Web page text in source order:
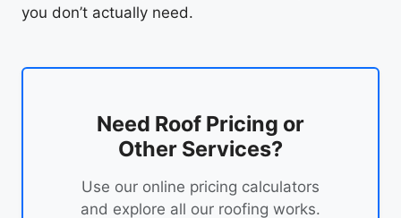
you don’t actually need.
Need Roof Pricing or
Other Services?
Use our online pricing calculators
and explore all our roofing works.